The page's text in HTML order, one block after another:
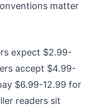
matter
expect $2.99-
accept $4.99-
$6.99-12.99 for
readers sit